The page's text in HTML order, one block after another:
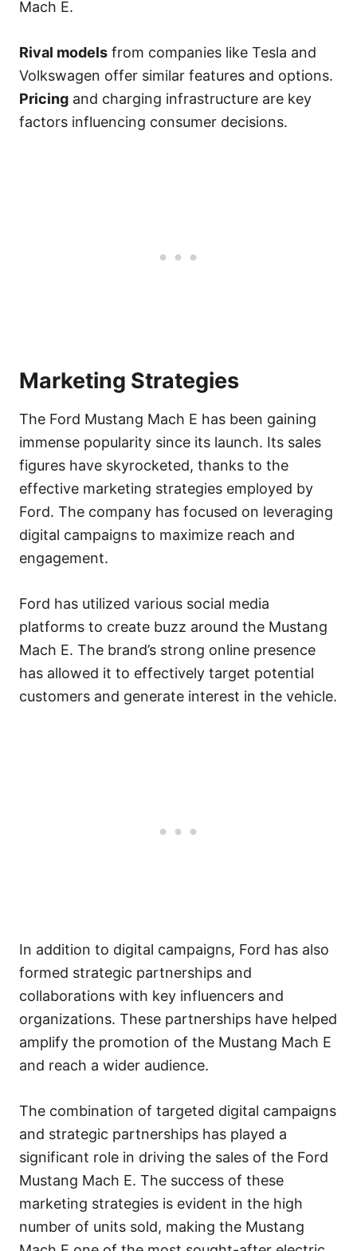
Mach E.
Rival models from companies like Tesla and
Volkswagen offer similar features and options.
Pricing and charging infrastructure are key
factors influencing consumer decisions.
Marketing Strategies
The Ford Mustang Mach E has been gaining
immense popularity since its launch. Its sales
figures have skyrocketed, thanks to the
effective marketing strategies employed by
Ford. The company has focused on leveraging
digital campaigns to maximize reach and
engagement.
Ford has utilized various social media
platforms to create buzz around the Mustang
Mach E. The brand’s strong online presence
has allowed it to effectively target potential
customers and generate interest in the vehicle.
In addition to digital campaigns, Ford has also
formed strategic partnerships and
collaborations with key influencers and
organizations. These partnerships have helped
amplify the promotion of the Mustang Mach E
and reach a wider audience.
The combination of targeted digital campaigns
and strategic partnerships has played a
significant role in driving the sales of the Ford
Mustang Mach E. The success of these
marketing strategies is evident in the high
number of units sold, making the Mustang